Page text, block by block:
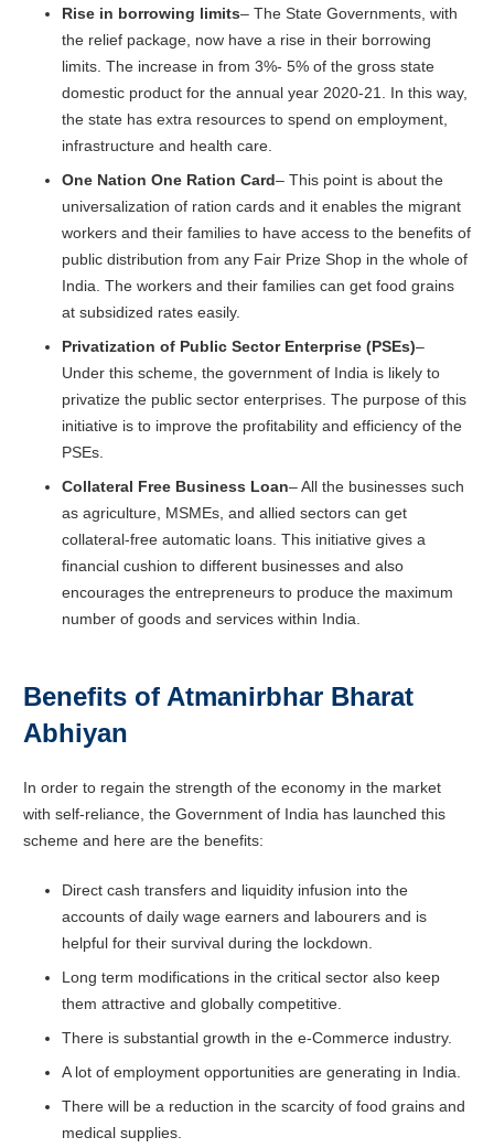
Rise in borrowing limits– The State Governments, with
the relief package, now have a rise in their borrowing
limits. The increase in from 3%- 5% of the gross state
domestic product for the annual year 2020-21. In this way,
the state has extra resources to spend on employment,
infrastructure and health care.
One Nation One Ration Card– This point is about the
universalization of ration cards and it enables the migrant
workers and their families to have access to the benefits of
public distribution from any Fair Prize Shop in the whole of
India. The workers and their families can get food grains
at subsidized rates easily.
Privatization of Public Sector Enterprise (PSEs)–
Under this scheme, the government of India is likely to
privatize the public sector enterprises. The purpose of this
initiative is to improve the profitability and efficiency of the
PSEs.
Collateral Free Business Loan– All the businesses such
as agriculture, MSMEs, and allied sectors can get
collateral-free automatic loans. This initiative gives a
financial cushion to different businesses and also
encourages the entrepreneurs to produce the maximum
number of goods and services within India.
Benefits of Atmanirbhar Bharat
Abhiyan
In order to regain the strength of the economy in the market
with self-reliance, the Government of India has launched this
scheme and here are the benefits:
Direct cash transfers and liquidity infusion into the
accounts of daily wage earners and labourers and is
helpful for their survival during the lockdown.
Long term modifications in the critical sector also keep
them attractive and globally competitive.
There is substantial growth in the e-Commerce industry.
A lot of employment opportunities are generating in India.
There will be a reduction in the scarcity of food grains and
medical supplies.